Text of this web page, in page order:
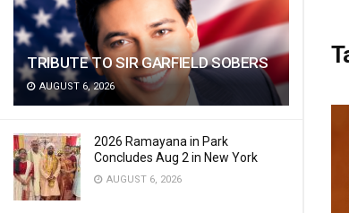
TRIBUTE TO SIR GARFIELD SOBERS
AUGUST 6, 2026
2026 Ramayana in Park
Concludes Aug 2 in New York
AUGUST 6, 2026